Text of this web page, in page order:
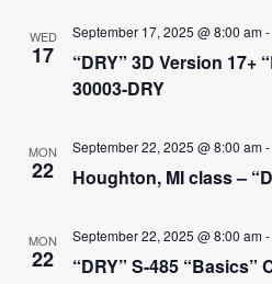
WED
17
“DRY” 3D Version 17+
30003-DRY
September 17, 2025 @ 8:00 am-
MON
22 Houghton, MI class –
September 22, 2025 @ 8:00 am-
MON
22 “DRY” S-485 “Basics”
September 22, 2025 @ 8:00 am-